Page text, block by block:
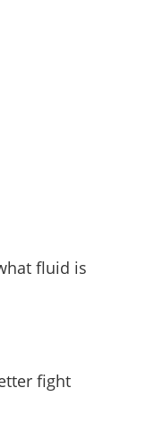
fluid is
fight